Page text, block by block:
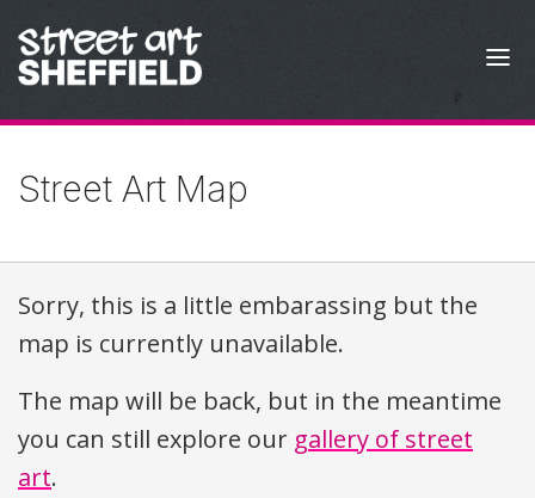
Street Art Map
Sorry, this is a little embarassing but the
map is currently unavailable.
The map will be back, but in the meantime
you can still explore our gallery of street
art.